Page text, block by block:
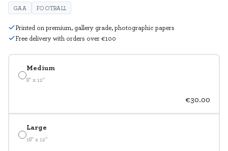
Medium
8" x 12"
€30.00
Large
18" x 12"
GAA FOOTBALL
Printed on premium, gallery grade, photographic papers
Free delivery with orders over €100